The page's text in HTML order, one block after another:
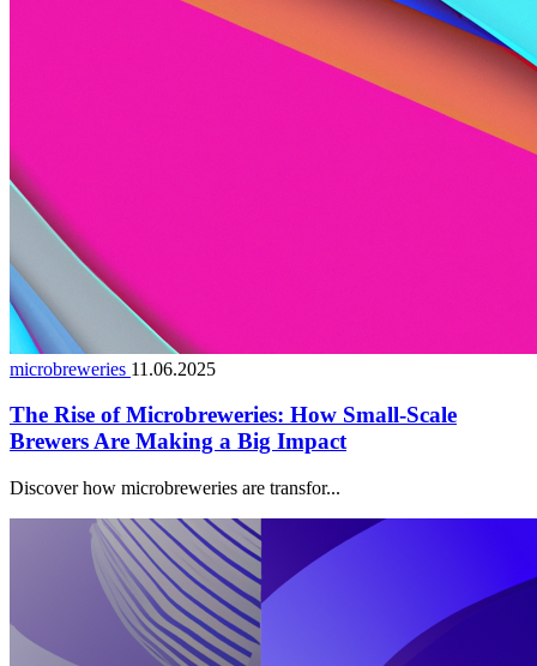
microbreweries 11.06.2025
The Rise of Microbreweries: How Small-Scale
Brewers Are Making a Big Impact
Discover how microbreweries are transfor...